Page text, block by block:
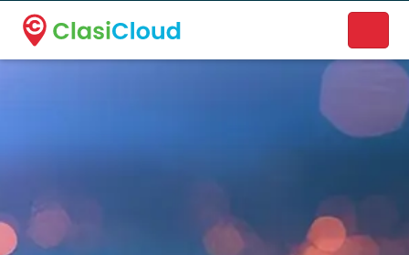
A new name. A better way to discover local businesses.